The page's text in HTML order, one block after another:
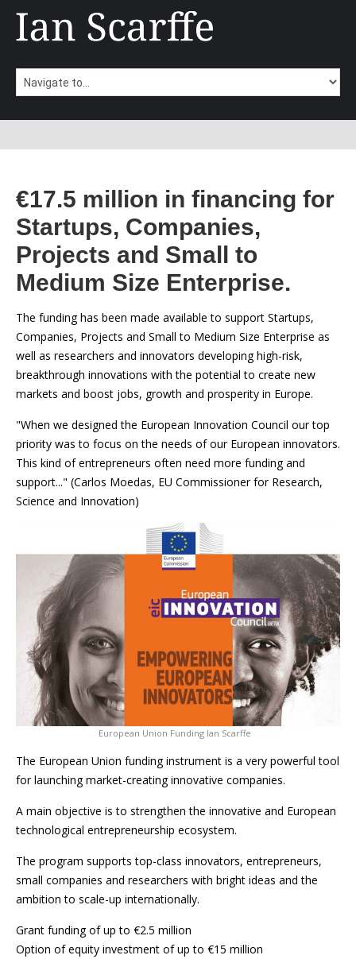
€17.5 million in financing for
Startups, Companies,
Projects and Small to
Medium Size Enterprise.
The funding has been made available to support Startups,
Companies, Projects and Small to Medium Size Enterprise as
well as researchers and innovators developing high-risk,
breakthrough innovations with the potential to create new
markets and boost jobs, growth and prosperity in Europe.
"When we designed the European Innovation Council our top
priority was to focus on the needs of our European innovators.
This kind of entrepreneurs often need more funding and
support..." (Carlos Moedas, EU Commissioner for Research,
Science and Innovation)
European Union Funding Ian Scarffe
The European Union funding instrument is a very powerful tool
for launching market-creating innovative companies.
A main objective is to strengthen the innovative and European
technological entrepreneurship ecosystem.
The program supports top-class innovators, entrepreneurs,
small companies and researchers with bright ideas and the
ambition to scale-up internationally.
Grant funding of up to €2.5 million
Option of equity investment of up to €15 million